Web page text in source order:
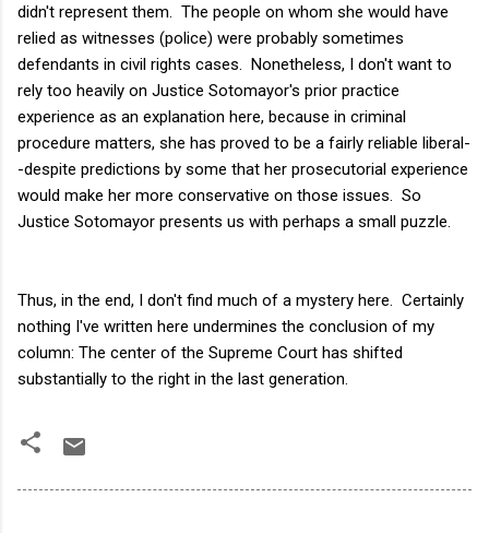
didn't represent them. The people on whom she would have
relied as witnesses (police) were probably sometimes
defendants in civil rights cases. Nonetheless, I don't want to
rely too heavily on Justice Sotomayor's prior practice
experience as an explanation here, because in criminal
procedure matters, she has proved to be a fairly reliable liberal-
-despite predictions by some that her prosecutorial experience
would make her more conservative on those issues. So
Justice Sotomayor presents us with perhaps a small puzzle.
Thus, in the end, I don't find much of a mystery here. Certainly
nothing I've written here undermines the conclusion of my
column: The center of the Supreme Court has shifted
substantially to the right in the last generation.